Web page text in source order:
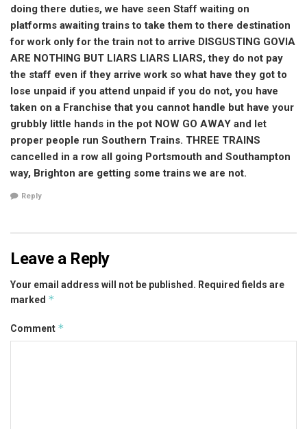
doing there duties, we have seen Staff waiting on
platforms awaiting trains to take them to there destination
for work only for the train not to arrive DISGUSTING GOVIA
ARE NOTHING BUT LIARS LIARS LIARS, they do not pay
the staff even if they arrive work so what have they got to
lose unpaid if you attend unpaid if you do not, you have
taken on a Franchise that you cannot handle but have your
grubbly little hands in the pot NOW GO AWAY and let
proper people run Southern Trains. THREE TRAINS
cancelled in a row all going Portsmouth and Southampton
way, Brighton are getting some trains we are not.
Reply
Leave a Reply
Your email address will not be published. Required fields are
marked *
Comment *